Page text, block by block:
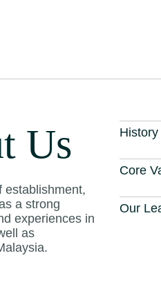
Us
establishment,
a strong
experiences in
as
History
Core
Our
enter the market and
to maintain healthy
well-established
28 2022